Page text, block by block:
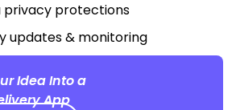
privacy protections
updates & monitoring
Idea Into a
App